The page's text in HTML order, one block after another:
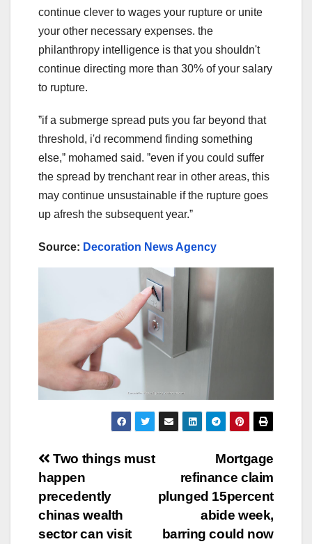
continue clever to wages your rupture or unite
your other necessary expenses. the
philanthropy intelligence is that you shouldn't
continue directing more than 30% of your salary
to rupture.
ˮif a submerge spread puts you far beyond that
threshold, i'd recommend finding something
else,ˮ mohamed said. ˮeven if you could suffer
the spread by trenchant rear in other areas, this
may continue unsustainable if the rupture goes
up afresh the subsequent year.ˮ
Source: Decoration News Agency
Post
navigation
Mortgage
refinance claim
plunged 15percent
abide week,
barring could now
Two things must
happen
precedently
chinas wealth
sector can visit